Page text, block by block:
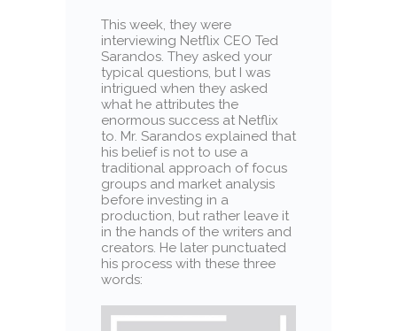
This week, they were
interviewing Netflix CEO Ted
Sarandos. They asked your
typical questions, but I was
intrigued when they asked
what he attributes the
enormous success at Netflix
to. Mr. Sarandos explained that
his belief is not to use a
traditional approach of focus
groups and market analysis
before investing in a
production, but rather leave it
in the hands of the writers and
creators. He later punctuated
his process with these three
words: